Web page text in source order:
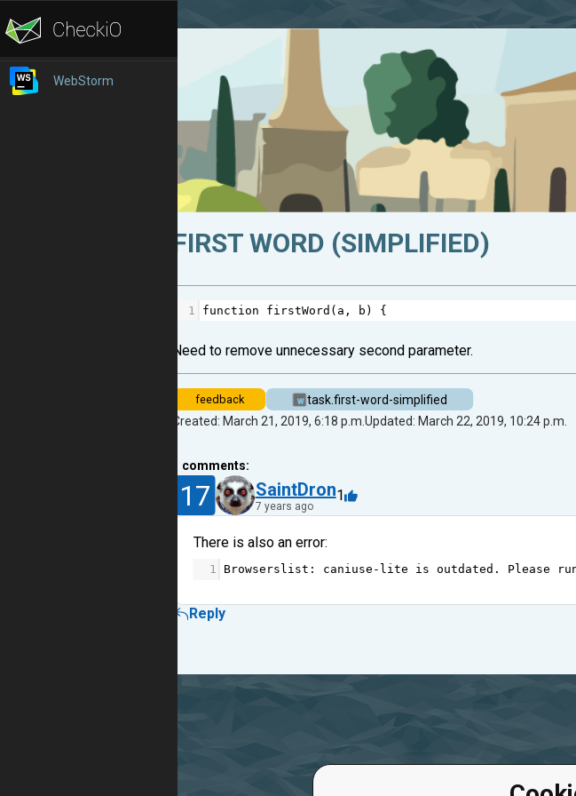
WebStorm
FIRST WORD (SIMPLIFIED)
1 function firstWord ( a , b ) {
Need to remove unnecessary second parameter.
feedback
task.first-word-simplified
Created: March 21, 2019, 6:18 p.m.Updated: March 22, 2019, 10:24 p.m.
comments:
17 SaintDron
7 years ago
1
There is also an error:
1 Browserslist : caniuse - lite is outdated . Please
Reply